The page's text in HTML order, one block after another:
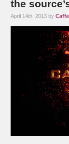
the
April 14th, 2013 by